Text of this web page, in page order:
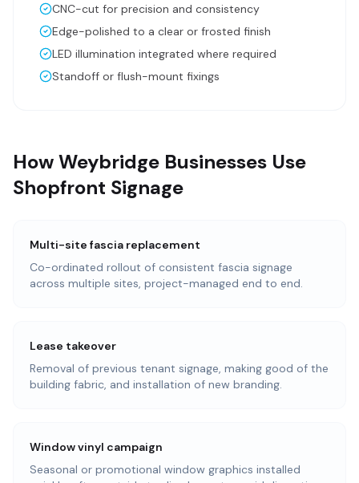
CNC-cut for precision and consistency
Edge-polished to a clear or frosted finish
LED illumination integrated where required
Standoff or flush-mount fixings
How Weybridge Businesses Use
Shopfront Signage
Multi-site fascia replacement
Co-ordinated rollout of consistent fascia signage
across multiple sites, project-managed end to end.
Lease takeover
Removal of previous tenant signage, making good of the
building fabric, and installation of new branding.
Window vinyl campaign
Seasonal or promotional window graphics installed